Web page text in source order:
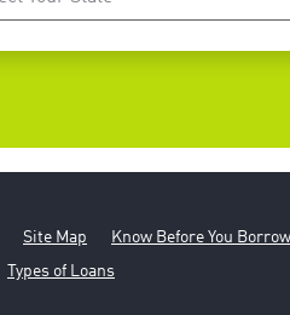
Site Map
Know Before You Borrow
Types of Loans